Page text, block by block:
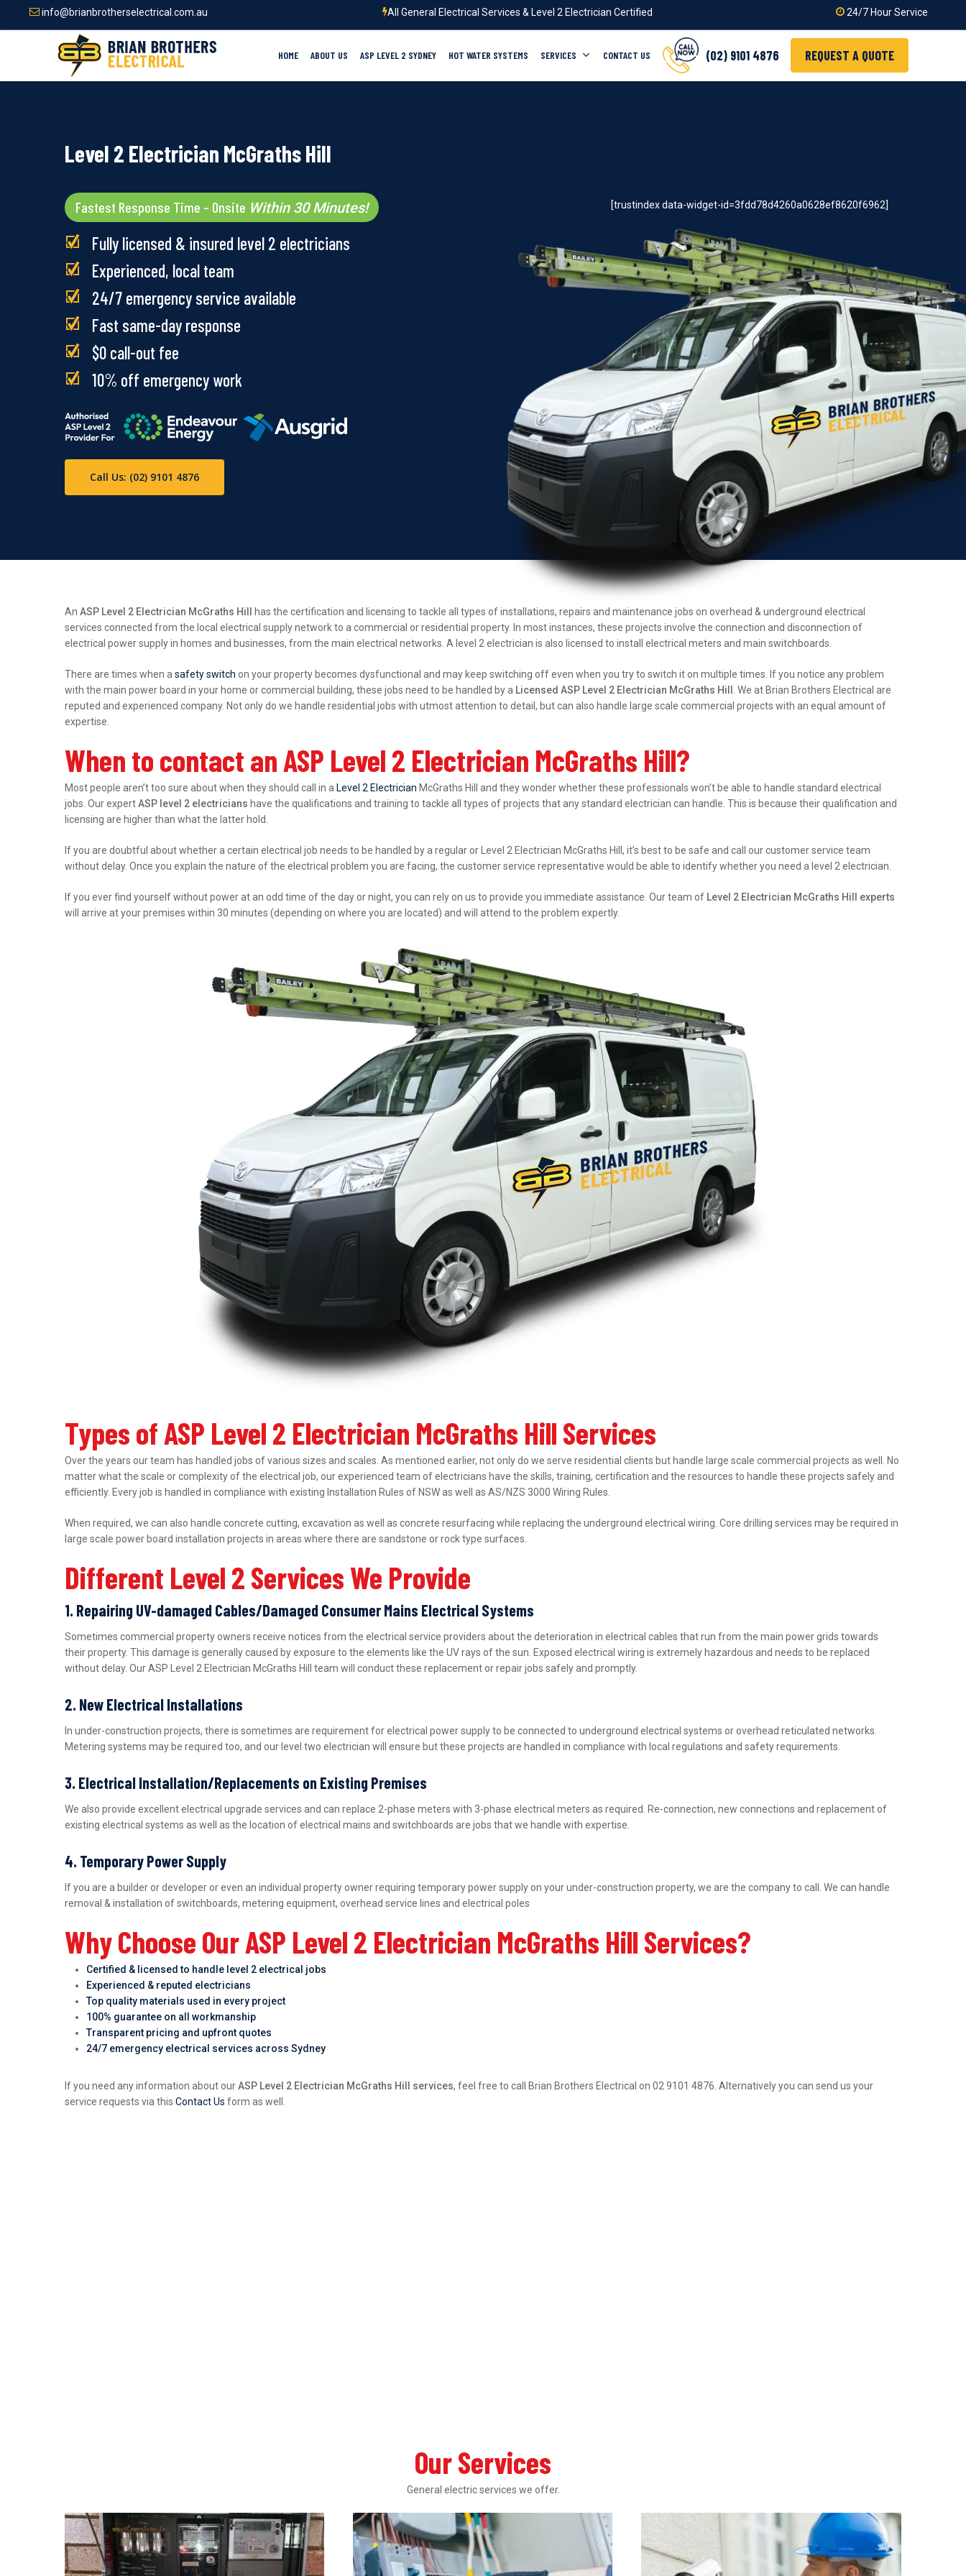
info@brianbrotherselectrical.com.au All General Electrical Services & Level 2 Electrician Certified 24/7 Hour Service
HOME ABOUT US ASP LEVEL 2 SYDNEY HOT WATER SYSTEMS SERVICES CONTACT US (02) 9101 4876 REQUEST A QUOTE
Level 2 Electrician McGraths Hill
Fastest Response Time – Onsite Within 30 Minutes!
Fully licensed & insured level 2 electricians
Experienced, local team
24/7 emergency service available
Fast same-day response
$0 call-out fee
10% off emergency work
Call Us: (02) 9101 4876
[trustindex data-widget-id=3fdd78d4260a0628ef8620f6962]
AnASP Level 2 Electrician McGraths Hill
has the certification and licensing to tackle all types of installations, repairs and maintenance jobs on overhead & underground electrical
services connected from the local electrical supply network to a commercial or residential property. In most instances, these projects involve the connection and disconnection of
electrical power supply in homes and businesses, from the main electrical networks. A level 2 electrician is also licensed to install electrical meters and main switchboards.
There are times when asafety switch on your property becomes dysfunctional and may keep switching off even when you try to switch it on multiple times. If you notice any problem
with the main power board in your home or commercial building, these jobs need to be handled by a Licensed ASP Level 2 Electrician McGraths Hill
. We at Brian Brothers Electrical are
reputed and experienced company. Not only do we handle residential jobs with utmost attention to detail, but can also handle large scale commercial projects with an equal amount of
expertise.
When to contact an ASP Level 2 Electrician McGraths Hill?
Most people aren’t too sure about when they should call in a Level 2 Electrician McGraths Hill and they wonder whether these professionals won’t be able to handle standard electrical
jobs. Our expertASP level 2 electricians have the qualifications and training to tackle all types of projects that any standard electrician can handle. This is because their qualification and
licensing are higher than what the latter hold.
If you are doubtful about whether a certain electrical job needs to be handled by a regular or Level 2 Electrician McGraths Hill, it’s best to be safe and call our customer service team
without delay. Once you explain the nature of the electrical problem you are facing, the customer service representative would be able to identify whether you need a level 2 electrician.
If you ever find yourself without power at an odd time of the day or night, you can rely on us to provide you immediate assistance. Our team of Level 2 Electrician McGraths Hill experts
will arrive at your premises within 30 minutes (depending on where you are located) and will attend to the problem expertly.
Types of ASP Level 2 Electrician McGraths Hill Services
Over the years our team has handled jobs of various sizes and scales. As mentioned earlier, not only do we serve residential clients but handle large scale commercial projects as well. No
matter what the scale or complexity of the electrical job, our experienced team of electricians have the skills, training, certification and the resources to handle these projects safely and
efficiently. Every job is handled in compliance with existing Installation Rules of NSW as well as AS/NZS 3000 Wiring Rules.
When required, we can also handle concrete cutting, excavation as well as concrete resurfacing while replacing the underground electrical wiring. Core drilling services may be required in
large scale power board installation projects in areas where there are sandstone or rock type surfaces.
Different Level 2 Services We Provide
1. Repairing UV-damaged Cables/Damaged Consumer Mains Electrical Systems
Sometimes commercial property owners receive notices from the electrical service providers about the deterioration in electrical cables that run from the main power grids towards
their property. This damage is generally caused by exposure to the elements like the UV rays of the sun. Exposed electrical wiring is extremely hazardous and needs to be replaced
without delay. Our ASP Level 2 Electrician McGraths Hill team will conduct these replacement or repair jobs safely and promptly.
2. New Electrical Installations
In under-construction projects, there is sometimes are requirement for electrical power supply to be connected to underground electrical systems or overhead reticulated networks.
Metering systems may be required too, and our level two electrician will ensure but these projects are handled in compliance with local regulations and safety requirements.
3. Electrical Installation/Replacements on Existing Premises
We also provide excellent electrical upgrade services and can replace 2-phase meters with 3-phase electrical meters as required. Re-connection, new connections and replacement of
existing electrical systems as well as the location of electrical mains and switchboards are jobs that we handle with expertise.
4. Temporary Power Supply
If you are a builder or developer or even an individual property owner requiring temporary power supply on your under-construction property, we are the company to call. We can handle
removal & installation of switchboards, metering equipment, overhead service lines and electrical poles
Why Choose Our ASP Level 2 Electrician McGraths Hill Services?
Certified & licensed to handle level 2 electrical jobs
Experienced & reputed electricians
Top quality materials used in every project
100% guarantee on all workmanship
Transparent pricing and upfront quotes
24/7 emergency electrical services across Sydney
If you need any information about ourASP Level 2 Electrician McGraths Hill services, feel free to call Brian Brothers Electrical on 02 9101 4876. Alternatively you can send us your
service requests via thisContact Us form as well.
Our Services
General electric services we offer.